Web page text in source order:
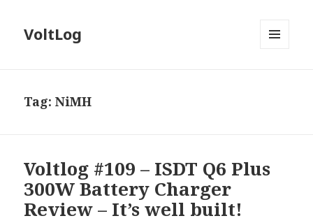
VoltLog
Tag:NiMH
Voltlog #109 – ISDT Q6 Plus
300W Battery Charger
Review – It’s well built!